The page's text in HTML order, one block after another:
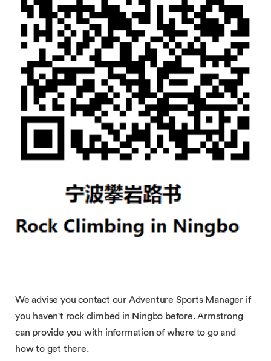
We advise you contact our Adventure Sports Manager if
you haven't rock climbed in Ningbo before. Armstrong
can provide you with information of where to go and
how to get there.